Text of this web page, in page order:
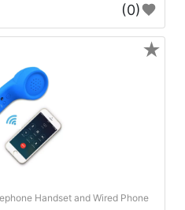
(0)
Handset and Wired Phone
★